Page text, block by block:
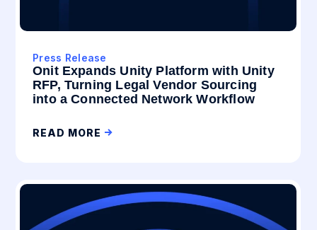
Press Release
Onit Expands Unity Platform with Unity
RFP, Turning Legal Vendor Sourcing
into a Connected Network Workflow
READ MORE